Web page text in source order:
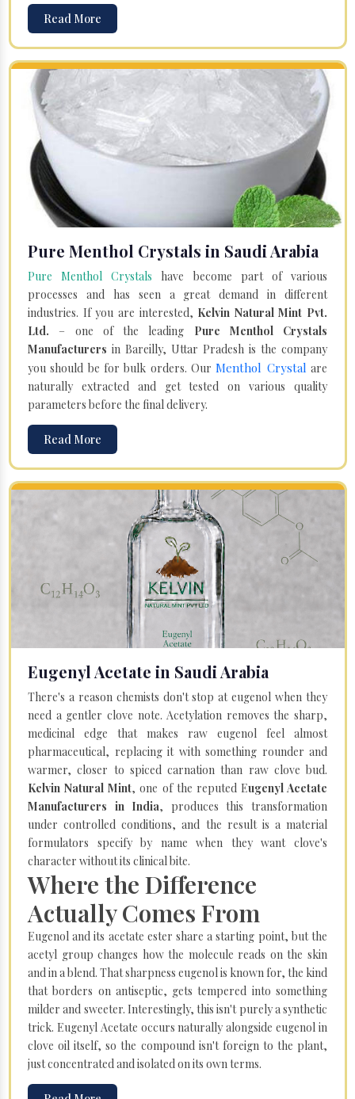
Read More
Pure Menthol Crystals in Saudi Arabia
Pure Menthol Crystals have become part of various
processes and has seen a great demand in different
industries. If you are interested, Kelvin Natural Mint Pvt.
Ltd. – one of the leading Pure Menthol Crystals
Manufacturers in Bareilly, Uttar Pradesh is the company
you should be for bulk orders. OurMenthol Crystal are
naturally extracted and get tested on various quality
parameters before the final delivery.
Read More
Eugenyl Acetate in Saudi Arabia
There's a reason chemists don't stop at eugenol when they
need a gentler clove note. Acetylation removes the sharp,
medicinal edge that makes raw eugenol feel almost
pharmaceutical, replacing it with something rounder and
warmer, closer to spiced carnation than raw clove bud.
Kelvin Natural Mint, one of the reputed Eugenyl Acetate
Manufacturers in India, produces this transformation
under controlled conditions, and the result is a material
formulators specify by name when they want clove's
character without its clinical bite.
Where the Difference
Actually Comes From
Eugenol and its acetate ester share a starting point, but the
acetyl group changes how the molecule reads on the skin
and in a blend. That sharpness eugenol is known for, the kind
that borders on antiseptic, gets tempered into something
milder and sweeter. Interestingly, this isn't purely a synthetic
trick. Eugenyl Acetate occurs naturally alongside eugenol in
clove oil itself, so the compound isn't foreign to the plant,
just concentrated and isolated on its own terms.